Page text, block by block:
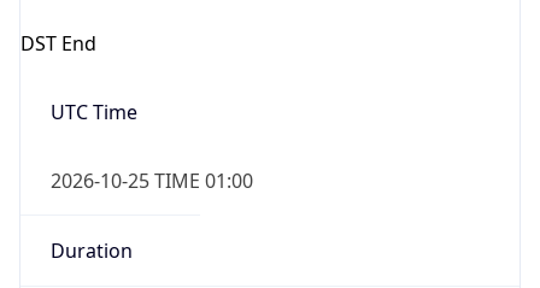
DST End
UTC Time
2026-10-25 TIME 01:00
Duration